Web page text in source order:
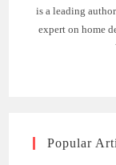
is a leading
expert on home
Popular